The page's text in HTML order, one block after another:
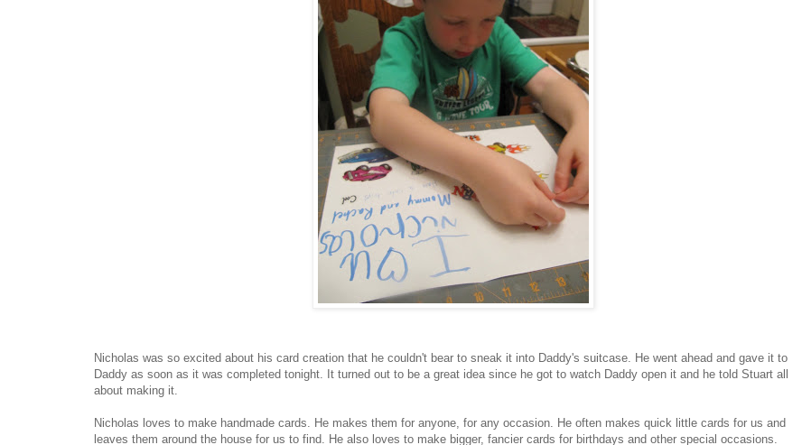
Nicholas was so excited about his card creation that he couldn't bear to sneak it into Daddy's suitcase. He went ahead and gave it to
Daddy as soon as it was completed tonight. It turned out to be a great idea since he got to watch Daddy open it and he told Stuart all
about making it.
Nicholas loves to make handmade cards. He makes them for anyone, for any occasion. He often makes quick little cards for us and
leaves them around the house for us to find. He also loves to make bigger, fancier cards for birthdays and other special occasions.